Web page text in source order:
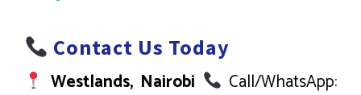
Contact Us Today
Westlands, Nairobi
Call/WhatsApp: